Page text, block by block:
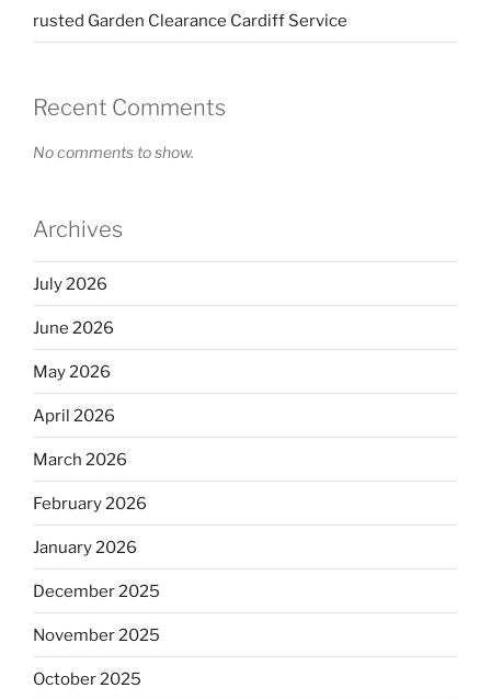
rusted Garden Clearance Cardiff Service
Recent Comments
No comments to show.
Archives
July 2026
June 2026
May 2026
April 2026
March 2026
February 2026
January 2026
December 2025
November 2025
October 2025